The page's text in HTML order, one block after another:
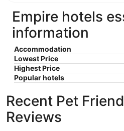
Empire hotels
information
Accommodation
Lowest Price
Highest Price
Popular hotels
Recent Pet
Reviews